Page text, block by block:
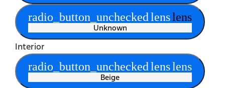
radio_button_uncheckedlenslens
Unknown
Interior
radio_button_uncheckedlenslens
Beige